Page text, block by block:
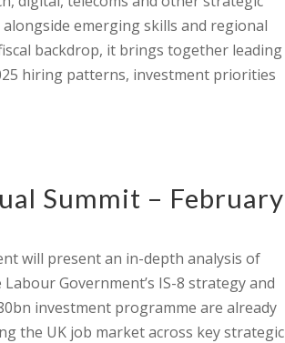
alongside emerging skills and regional
backdrop, it brings together leading
hiring patterns, investment priorities
Summit – February
will present an in-depth analysis of
Government’s IS-8 strategy and
investment programme are already
the UK job market across key strategic